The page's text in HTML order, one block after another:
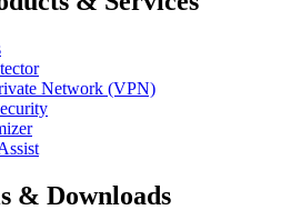
Network (VPN)
& Downloads